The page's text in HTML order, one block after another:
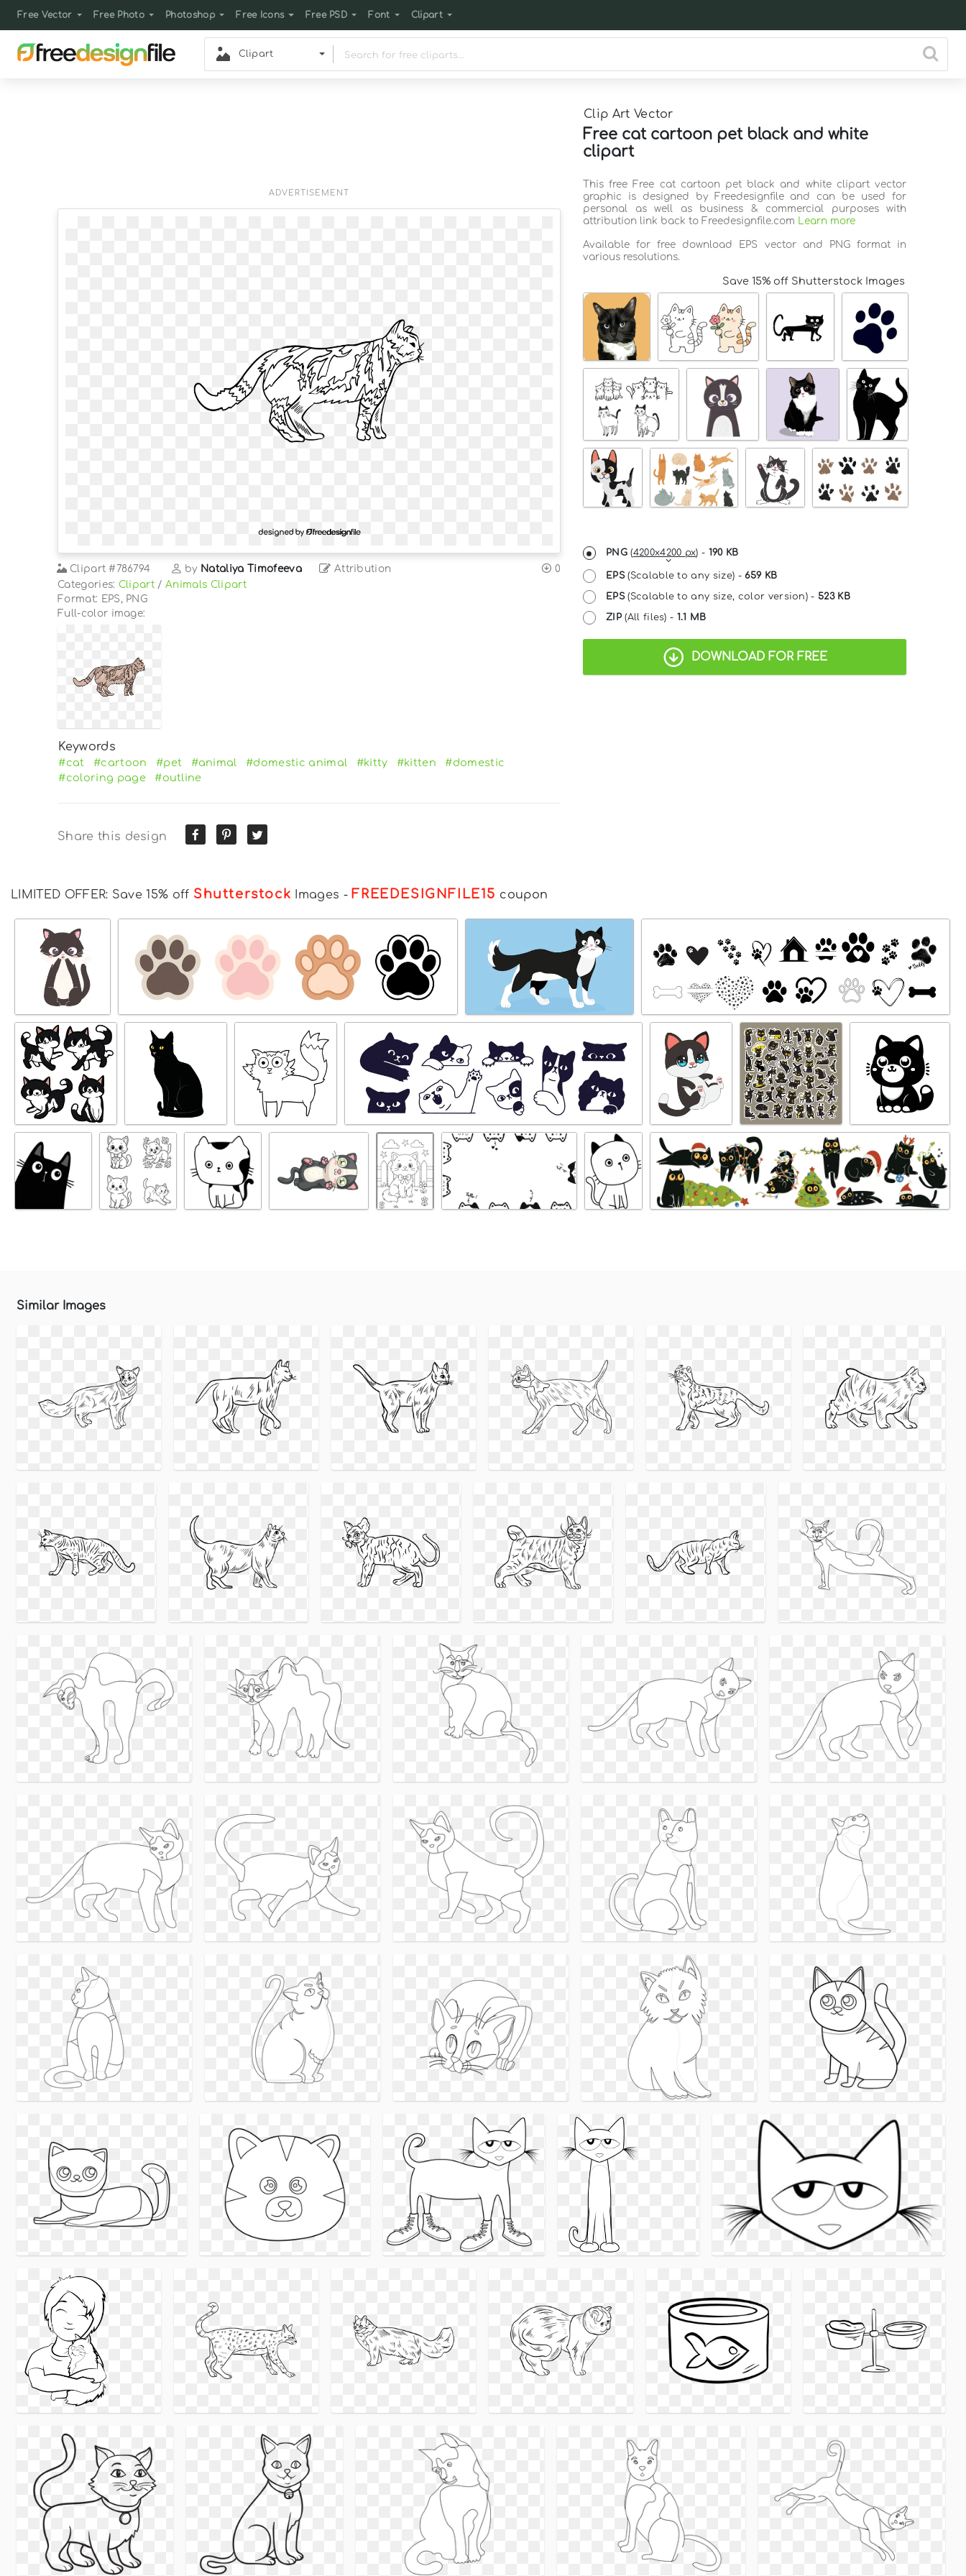
Free Vector Free Photo Photoshop Free Icons Free PSD Font Clipart
Clipart
Clip Art Vector
Free cat cartoon pet black and white
clipart
ADVERTISEMENT
Clipart #786794 by Nataliya Timofeeva Attribution
0
Categories: Clipart /Animals Clipart
Format: EPS, PNG
Full-color image:
Keywords
#cat #cartoon #pet #animal #domestic animal #kitty #kitten
#domestic
#coloring page
#outline
Share this design
This free Free cat cartoon pet black and white clipart vector
graphic is designed by Freedesignfile and can be used for
personal as well as business & commercial purposes with
attribution link back to Freedesignfile.com Learn more
Available for free download EPS vector and PNG format in
various resolutions.
Save 15% off Shutterstock Images
PNG(4200x4200 px) - 190 KB
EPS(Scalable to any size) -659 KB
EPS(Scalable to any size, color version) - 523 KB
ZIP(All files) - 1.1 MB
DOWNLOAD FOR FREE
LIMITED OFFER: Save 15% off Shutterstock Images - FREEDESIGNFILE15 coupon
Similar Images